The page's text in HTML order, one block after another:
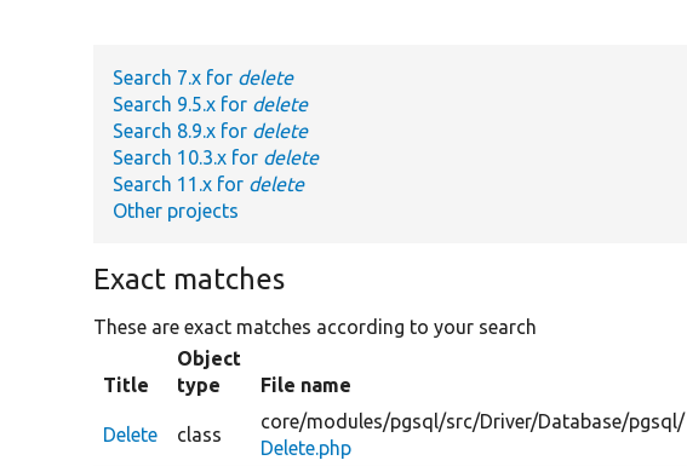
Search 7.x for delete
Search 9.5.x for delete
Search 8.9.x for delete
Search 10.3.x for delete
Search 11.x for delete
Other projects
Exact matches
These are exact matches according to your search
Title
Object
type
File name
Delete class
core/modules/pgsql/src/Driver/Database/pgsql/
Delete.php